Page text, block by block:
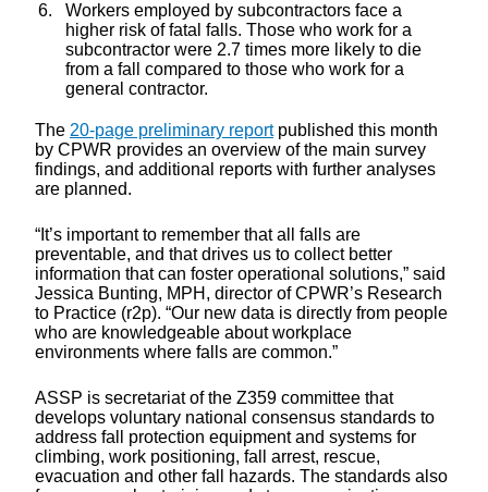
Workers employed by subcontractors face a
higher risk of fatal falls. Those who work for a
subcontractor were 2.7 times more likely to die
from a fall compared to those who work for a
general contractor.
The 20-page preliminary reportpublished this month
by CPWR provides an overview of the main survey
findings, and additional reports with further analyses
are planned.
“It’s important to remember that all falls are
preventable, and that drives us to collect better
information that can foster operational solutions,” said
Jessica Bunting, MPH, director of CPWR’s Research
to Practice (r2p). “Our new data is directly from people
who are knowledgeable about workplace
environments where falls are common.”
ASSP is secretariat of the Z359 committee that
develops voluntary national consensus standards to
address fall protection equipment and systems for
climbing, work positioning, fall arrest, rescue,
evacuation and other fall hazards. The standards also